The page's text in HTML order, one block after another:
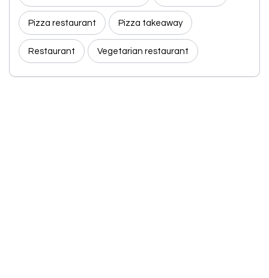
Pizza restaurant Pizza takeaway
Restaurant Vegetarian restaurant